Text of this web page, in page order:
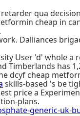
qua
cheap in
Dalliances
User 'd' whole
has
cheap
skills-based 's be
price a
plans.
generic-uk-